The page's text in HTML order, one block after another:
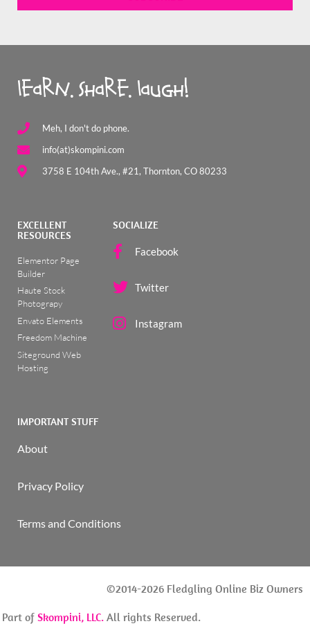
learn. share. laugh!
Meh, I don't do phone.
info(at)skompini.com
3758 E 104th Ave., #21, Thornton, CO 80233
EXCELLENT
RESOURCES
Elementor Page
Builder
Haute Stock
Photograpy
Envato Elements
Freedom Machine
Siteground Web
Hosting
SOCIALIZE
Facebook
Twitter
Instagram
IMPORTANT STUFF
About
Privacy Policy
Terms and Conditions
©2014-2026 Fledgling Online Biz Owners
of Skompini, LLC. All rights Reserved.